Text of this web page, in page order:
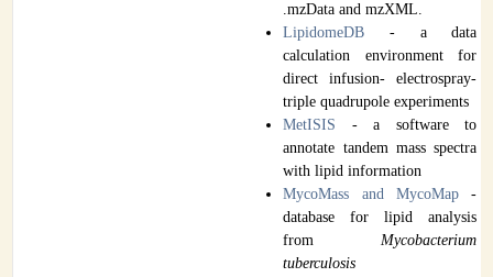
.mzData and mzXML.
LipidomeDB - a data
calculation environment for
direct infusion- electrospray-
triple quadrupole experiments
MetISIS - a software to
annotate tandem mass spectra
with lipid information
MycoMass and MycoMap-
database for lipid analysis
fromMycobacterium
tuberculosis